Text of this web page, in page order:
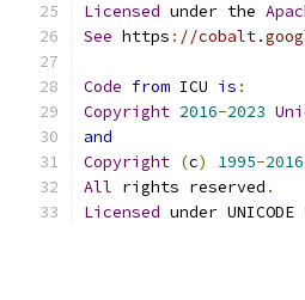
Licensed under the
See https : //
Code from ICU is :
Copyright 2016-2023
and
Copyright (c) 1995-2016
All rights reserved .
Licensed under UNICODE